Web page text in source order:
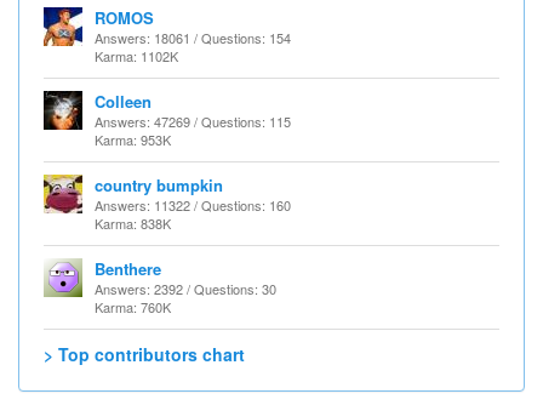
ROMOS
Answers: 18061 / Questions: 154
Karma: 1102K
Colleen
Answers: 47269 / Questions: 115
Karma: 953K
country bumpkin
Answers: 11322 / Questions: 160
Karma: 838K
Benthere
Answers: 2392 / Questions: 30
Karma: 760K
> Top contributors chart